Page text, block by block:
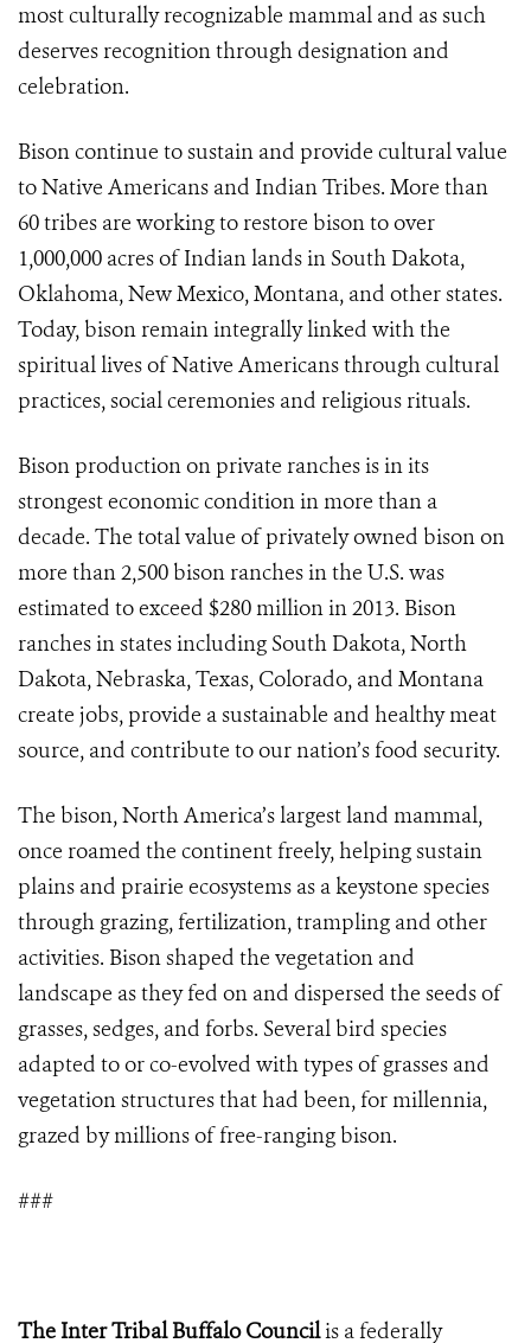
most culturally recognizable mammal and as such
deserves recognition through designation and
celebration.
Bison continue to sustain and provide cultural value
to Native Americans and Indian Tribes. More than
60 tribes are working to restore bison to over
1,000,000 acres of Indian lands in South Dakota,
Oklahoma, New Mexico, Montana, and other states.
Today, bison remain integrally linked with the
spiritual lives of Native Americans through cultural
practices, social ceremonies and religious rituals.
Bison production on private ranches is in its
strongest economic condition in more than a
decade. The total value of privately owned bison on
more than 2,500 bison ranches in the U.S. was
estimated to exceed $280 million in 2013. Bison
ranches in states including South Dakota, North
Dakota, Nebraska, Texas, Colorado, and Montana
create jobs, provide a sustainable and healthy meat
source, and contribute to our nation’s food security.
The bison, North America’s largest land mammal,
once roamed the continent freely, helping sustain
plains and prairie ecosystems as a keystone species
through grazing, fertilization, trampling and other
activities. Bison shaped the vegetation and
landscape as they fed on and dispersed the seeds of
grasses, sedges, and forbs. Several bird species
adapted to or co-evolved with types of grasses and
vegetation structures that had been, for millennia,
grazed by millions of free-ranging bison.
###
The Inter Tribal Buffalo Councilis a federally